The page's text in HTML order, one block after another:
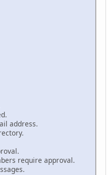
address.
require approval.